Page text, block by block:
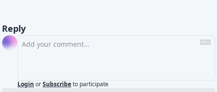
Reply
Login orSubscribeto participate